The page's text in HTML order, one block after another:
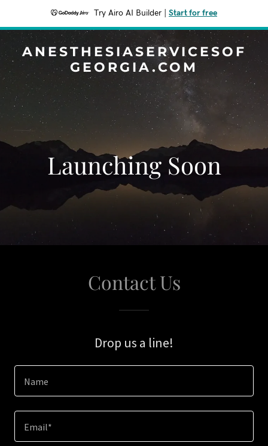
Try Airo AI Builder Start for free
ANESTHESIASERVICESOF
GEORGIA.COM
Launching Soon
Contact Us
Drop us a line!
Name
Email*